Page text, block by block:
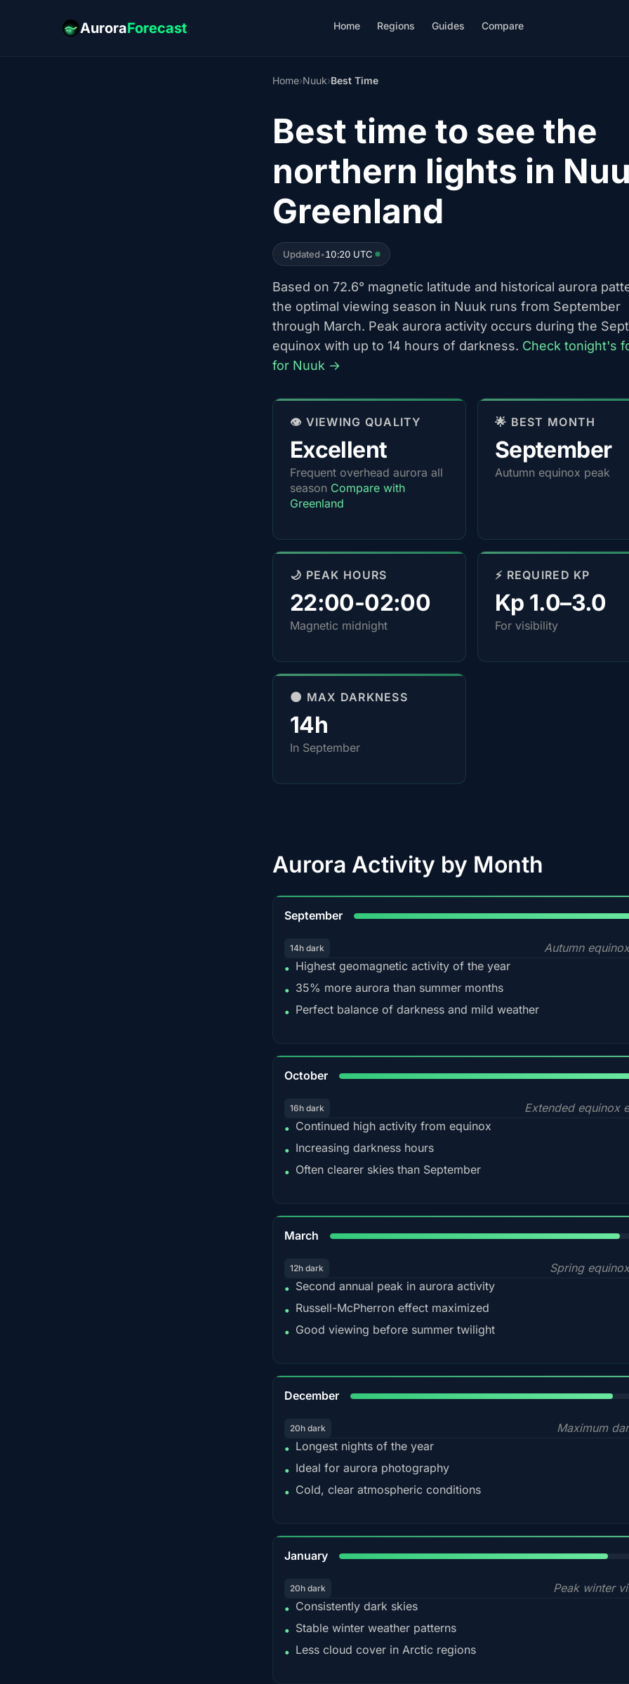
AuroraForecast Home Regions Guides Compare
Home›Nuuk›Best Time
Best time to see the
northern lights in
Greenland
Updated•10:20 UTC
Based on 72.6° magnetic latitude and historical aurora
the optimal viewing season in Nuuk runs from September
through March. Peak aurora activity occurs during the
equinox with up to 14 hours of darkness. Check tonight's
for Nuuk →
👁️ VIEWING QUALITY
Excellent
Frequent overhead aurora all
season Compare with
Greenland
🌟 BEST MONTH
September
Autumn equinox peak
🌙 PEAK HOURS
22:00-02:00
Magnetic midnight
⚡ REQUIRED KP
Kp 1.0–3.0
For visibility
🌑 MAX DARKNESS
14h
In September
Aurora Activity by Month
September
14h dark
Autumn
• Highest geomagnetic activity of the year
• 35% more aurora than summer months
• Perfect balance of darkness and mild weather
October
16h dark
Extended equinox
• Continued high activity from equinox
• Increasing darkness hours
• Often clearer skies than September
March
12h dark
Spring
• Second annual peak in aurora activity
• Russell-McPherron effect maximized
• Good viewing before summer twilight
December
20h dark
Maximum
• Longest nights of the year
• Ideal for aurora photography
• Cold, clear atmospheric conditions
January
20h dark
Peak winter
• Consistently dark skies
• Stable winter weather patterns
• Less cloud cover in Arctic regions